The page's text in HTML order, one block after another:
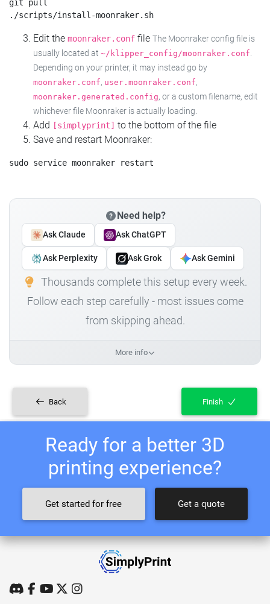
git pull
Edit the moonraker.conf file The Moonraker config file is
usually located at ~/klipper_config/moonraker.conf.
Depending on your printer, it may instead go by
moonraker.conf, user.moonraker.conf,
moonraker.generated.config, or a custom filename, edit
whichever file Moonraker is actually loading.
Add [simplyprint] to the bottom of the file
Save and restart Moonraker:
Need help?
Ask Claude Ask ChatGPT
Ask Perplexity Ask Grok Ask Gemini
Thousands complete this setup every week.
Follow each step carefully - most issues come
from skipping ahead.
More info
Back Finish
Ready for a better 3D
printing experience?
Get started for free Get a quote